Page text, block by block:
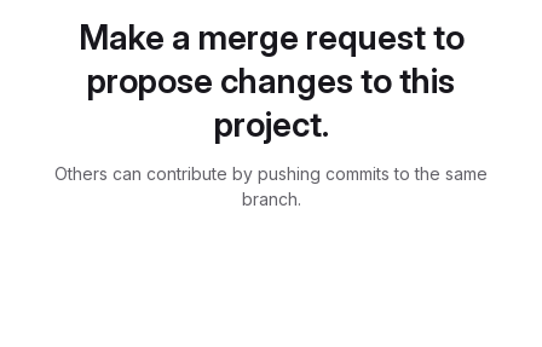
Make a merge request to
propose changes to this
project.
Others can contribute by pushing commits to the same
branch.